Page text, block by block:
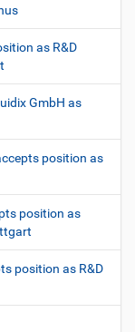
as R&D
GmbH as
position as
position as
position as R&D